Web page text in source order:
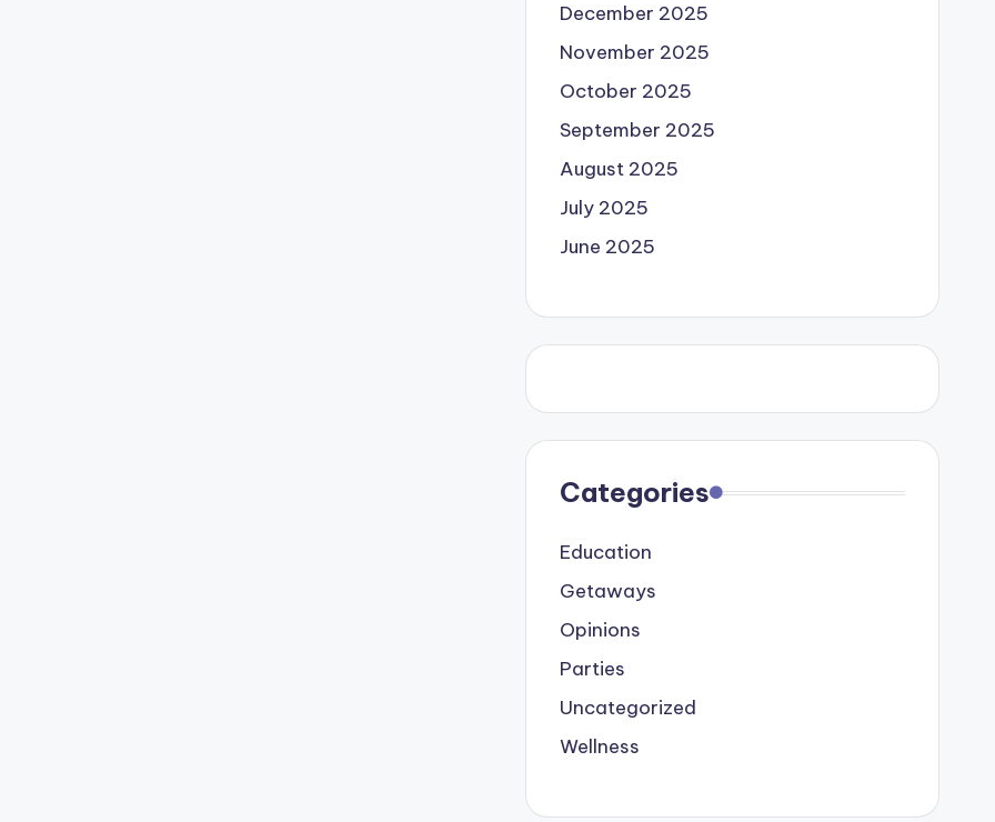
December 2025
November 2025
October 2025
September 2025
August 2025
July 2025
June 2025
Categories
Education
Getaways
Opinions
Parties
Uncategorized
Wellness